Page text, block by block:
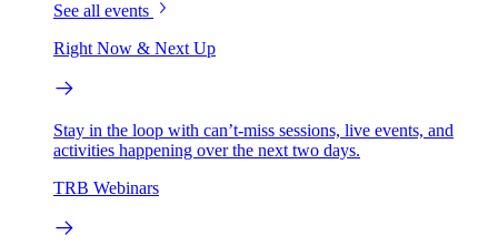
See all events
Right Now & Next Up
Stay in the loop with can’t-miss sessions, live events, and
activities happening over the next two days.
TRB Webinars